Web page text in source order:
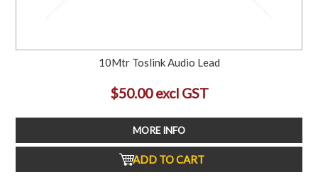
10Mtr Toslink Audio Lead
$50.00 excl GST
MORE INFO
ADD TO CART